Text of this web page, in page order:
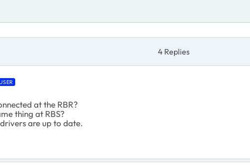
4 Replies
at the RBR?
thing at RBS?
are up to date.